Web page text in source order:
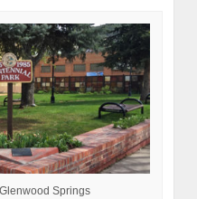
Springs